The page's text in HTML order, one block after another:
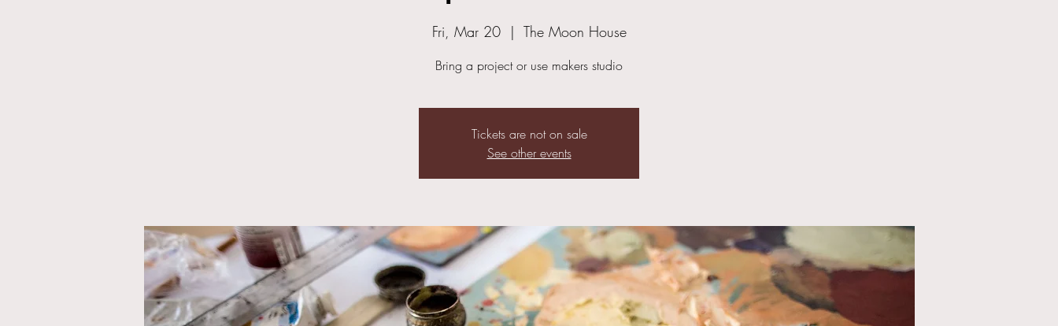
Fri, Mar 20
  |
The Moon House
Bring a project or use makers studio
Tickets are not on sale
See other events